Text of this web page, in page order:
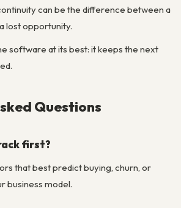
can be the difference between a
lost opportunity.
software at its best: it keeps the next
Questions
first?
that best predict buying, churn, or
business model.